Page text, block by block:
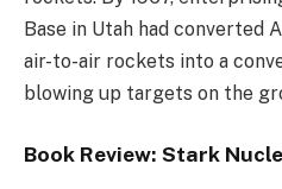
Base in Utah had converted
air-to-air rockets into a
blowing up targets on the
Book Review: Stark